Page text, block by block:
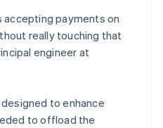
accepting payments on
really touching that
engineer at
to enhance
to offload the